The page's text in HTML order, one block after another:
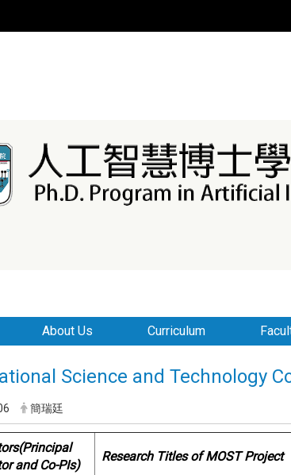
About Us Curriculum
Science and Technology
簡瑞廷
and Co-PIs)
Research Titles of MOST Project